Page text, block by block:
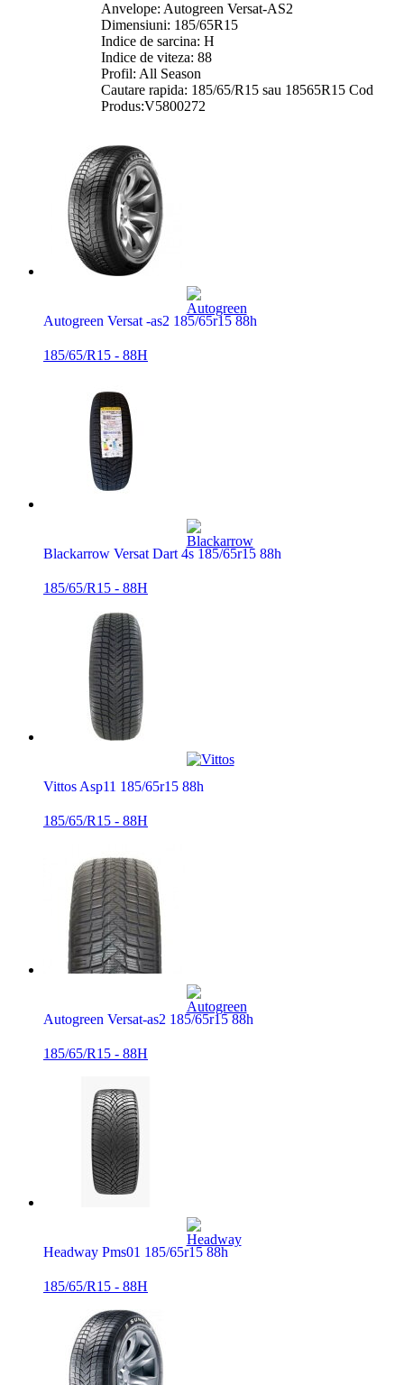
Anvelope: Autogreen Versat-AS2
Dimensiuni: 185/65R15
Indice de sarcina: H
Indice de viteza: 88
Profil: All Season
Cautare rapida: 185/65/R15 sau 18565R15 Cod
Produs:V5800272
Autogreen Versat -as2 185/65r15 88h
185/65/R15 - 88H
Blackarrow Versat Dart 4s 185/65r15 88h
185/65/R15 - 88H
Vittos Asp11 185/65r15 88h
185/65/R15 - 88H
Autogreen Versat-as2 185/65r15 88h
185/65/R15 - 88H
Headway Pms01 185/65r15 88h
185/65/R15 - 88H